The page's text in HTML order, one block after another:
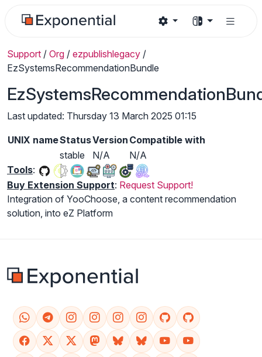
Support / Org / ezpublishlegacy /
EzSystemsRecommendationBundle
Last updated: Thursday 13 March 2025 01:15
UNIX nameStatusVersion Compatible with
stable
N/A
N/A
Tools:
Buy Extension Support: Request Support!
Integration of YooChoose, a content recommendation
solution, into eZ Platform